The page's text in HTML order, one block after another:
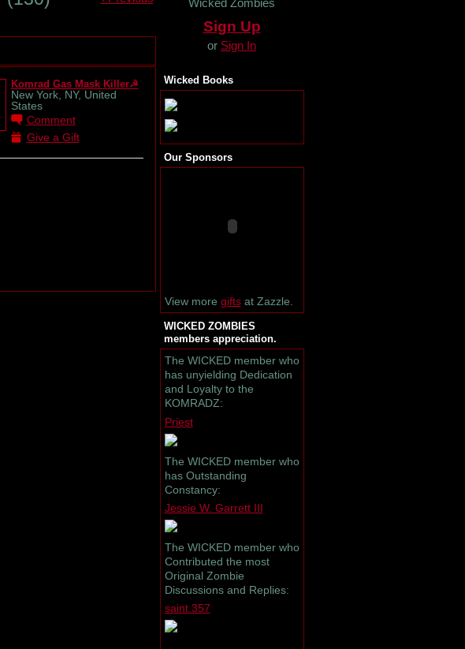
Komrad Gas Mask Killer☭
New York, NY, United
States
Comment
Give a Gift
Sign Up
or Sign In
Wicked Books
Our Sponsors
View more giftsat Zazzle.
WICKED ZOMBIES
members appreciation.
The WICKED member who
has unyielding Dedication
and Loyalty to the
KOMRADZ:
Priest
The WICKED member who
has Outstanding
Constancy:
Jessie W. Garrett III
The WICKED member who
Contributed the most
Original Zombie
Discussions and Replies:
saint.357